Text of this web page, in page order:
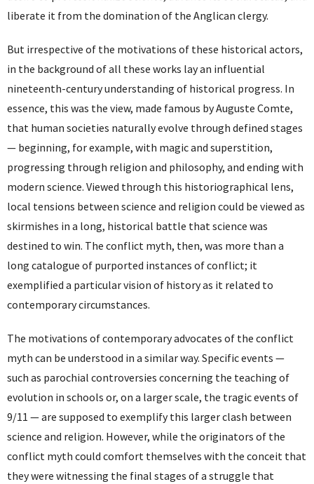
liberate it from the domination of the Anglican clergy.
But irrespective of the motivations of these historical actors,
in the background of all these works lay an influential
nineteenth-century understanding of historical progress. In
essence, this was the view, made famous by Auguste Comte,
that human societies naturally evolve through defined stages
— beginning, for example, with magic and superstition,
progressing through religion and philosophy, and ending with
modern science. Viewed through this historiographical lens,
local tensions between science and religion could be viewed as
skirmishes in a long, historical battle that science was
destined to win. The conflict myth, then, was more than a
long catalogue of purported instances of conflict; it
exemplified a particular vision of history as it related to
contemporary circumstances.
The motivations of contemporary advocates of the conflict
myth can be understood in a similar way. Specific events —
such as parochial controversies concerning the teaching of
evolution in schools or, on a larger scale, the tragic events of
9/11 — are supposed to exemplify this larger clash between
science and religion. However, while the originators of the
conflict myth could comfort themselves with the conceit that
they were witnessing the final stages of a struggle that